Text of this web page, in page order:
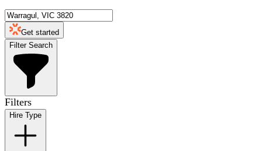
Get started
Filter Search
Filters
Hire Type